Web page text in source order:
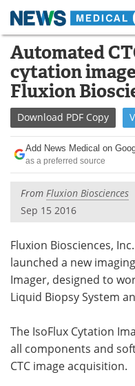
Skip
content
Medical Home
About
Life Sciences A-Z
Lab Equipment
Newsletters
eBooks
Podcasts
Contact
Advertise
Become a Member
Automated
cytation
Fluxion
Download PDF Copy
Add News Medical on
as a preferred source
From Fluxion Biosciences
Sep 15 2016
Fluxion Biosciences,
launched a new
Imager, designed to
Liquid Biopsy System
The IsoFlux Cytation
all components and
CTC image acquisition.